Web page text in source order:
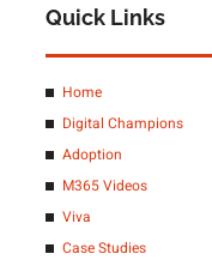
Quick Links
Home
Digital Champions
Adoption
M365 Videos
Viva
Case Studies